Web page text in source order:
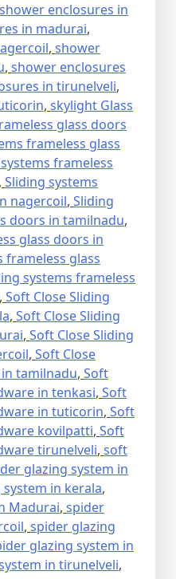
shower enclosures in
in madurai,
, shower
, shower enclosures
in tirunelveli,
, skylight Glass
glass doors
frameless glass
frameless
, Sliding systems
nagercoil, Sliding
doors in tamilnadu,
glass doors in
frameless glass
systems frameless
, Soft Close Sliding
, Soft Close Sliding
, Soft Close Sliding
, Soft Close
tamilnadu, Soft
in tenkasi, Soft
in tuticorin, Soft
kovilpatti, Soft
tirunelveli, soft
glazing system in
in kerala,
Madurai, spider
, spider glazing
glazing system in
in tirunelveli,